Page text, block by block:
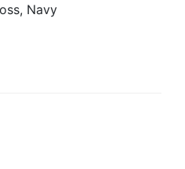
Navy